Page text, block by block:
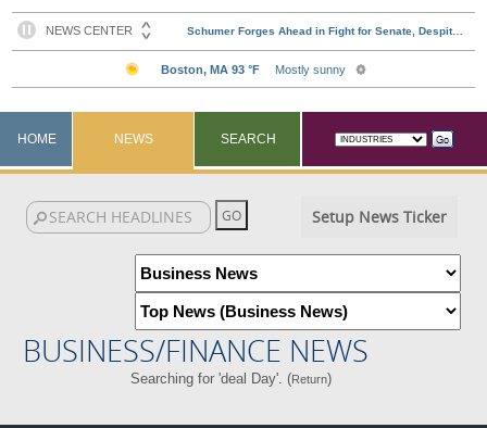
HOME NEWS SEARCH
Setup News Ticker
BUSINESS/FINANCE NEWS
Searching for 'deal Day'. (Return)